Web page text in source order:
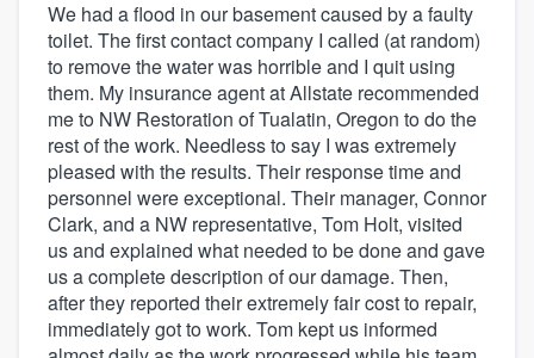
We had a flood in our basement caused by a faulty
toilet. The first contact company I called (at random)
to remove the water was horrible and I quit using
them. My insurance agent at Allstate recommended
me to NW Restoration of Tualatin, Oregon to do the
rest of the work. Needless to say I was extremely
pleased with the results. Their response time and
personnel were exceptional. Their manager, Connor
Clark, and a NW representative, Tom Holt, visited
us and explained what needed to be done and gave
us a complete description of our damage. Then,
after they reported their extremely fair cost to repair,
immediately got to work. Tom kept us informed